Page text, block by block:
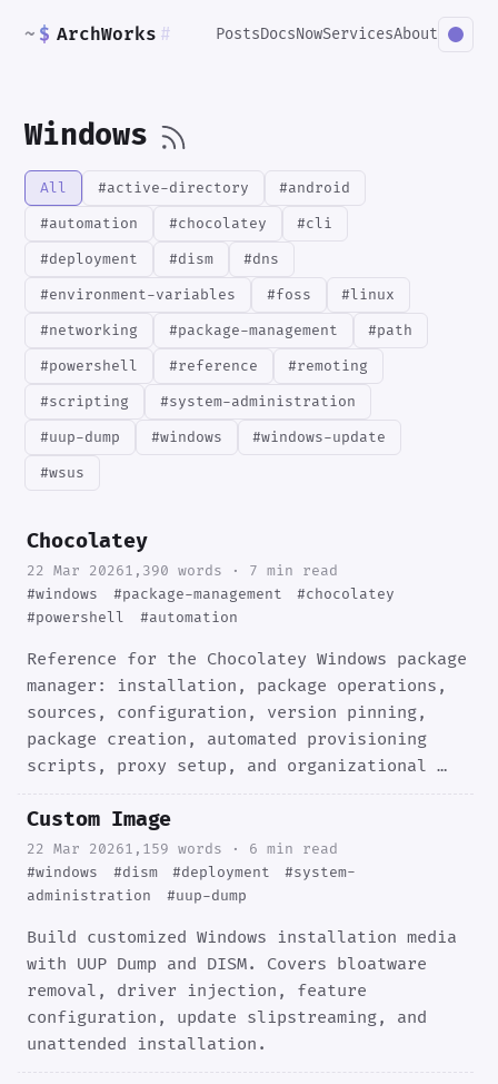
~ $ ArchWorks # PostsDocsNowServicesAbout
Windows
All #active-directory
#android
#automation
#chocolatey
#cli
#deployment
#dism
#dns
#environment-variables
#foss
#linux
#networking
#package-management
#path
#powershell
#reference
#remoting
#scripting
#system-administration
#uup-dump
#windows
#windows-update
#wsus
Chocolatey
22 Mar 20261,390 words · 7 min read
#windows
#package-management
#chocolatey
#powershell
#automation
Reference for the Chocolatey Windows package
manager: installation, package operations,
sources, configuration, version pinning,
package creation, automated provisioning
scripts, proxy setup, and organizational …
Custom Image
22 Mar 20261,159 words · 6 min read
#windows
#dism #deployment
#system-
administration
#uup-dump
Build customized Windows installation media
with UUP Dump and DISM. Covers bloatware
removal, driver injection, feature
configuration, update slipstreaming, and
unattended installation.